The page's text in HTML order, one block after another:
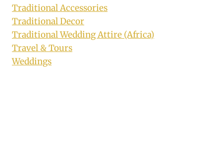
Traditional Accessories
Traditional Decor
Traditional Wedding Attire (Africa)
Travel & Tours
Weddings